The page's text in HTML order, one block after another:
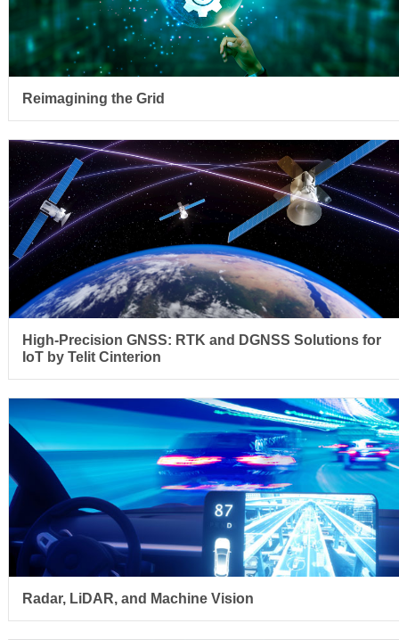
Reimagining the Grid
High-Precision GNSS: RTK and DGNSS Solutions for
IoT by Telit Cinterion
Radar, LiDAR, and Machine Vision